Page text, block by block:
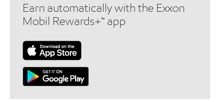
Earn automatically with the Exxon
Mobil Rewards+™ app